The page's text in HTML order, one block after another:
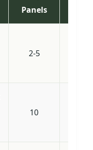
Panels
2-5
10